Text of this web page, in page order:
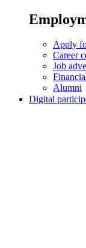
Apply
Career
Job
Alumni
Digital